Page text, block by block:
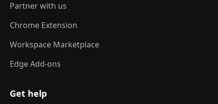
Partner with us
Chrome Extension
Workspace Marketplace
Edge Add-ons
Get help